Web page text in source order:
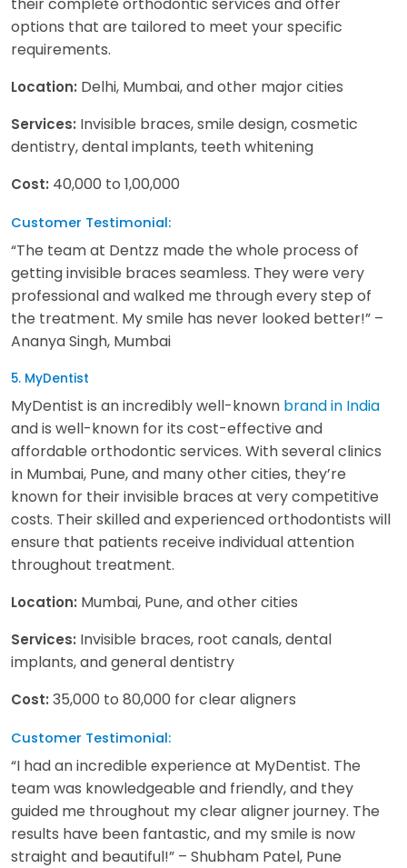
options that are tailored to meet your specific
requirements.
Location: Delhi, Mumbai, and other major cities
Services: Invisible braces, smile design, cosmetic
dentistry, dental implants, teeth whitening
Cost: 40,000 to 1,00,000
Customer Testimonial:
“The team at Dentzz made the whole process of
getting invisible braces seamless. They were very
professional and walked me through every step of
the treatment. My smile has never looked better!” –
Ananya Singh, Mumbai
5. MyDentist
MyDentist is an incredibly well-known brand in India
and is well-known for its cost-effective and
affordable orthodontic services. With several clinics
in Mumbai, Pune, and many other cities, they’re
known for their invisible braces at very competitive
costs. Their skilled and experienced orthodontists will
ensure that patients receive individual attention
throughout treatment.
Location: Mumbai, Pune, and other cities
Services: Invisible braces, root canals, dental
implants, and general dentistry
Cost: 35,000 to 80,000 for clear aligners
Customer Testimonial:
“I had an incredible experience at MyDentist. The
team was knowledgeable and friendly, and they
guided me throughout my clear aligner journey. The
results have been fantastic, and my smile is now
straight and beautiful!” – Shubham Patel, Pune